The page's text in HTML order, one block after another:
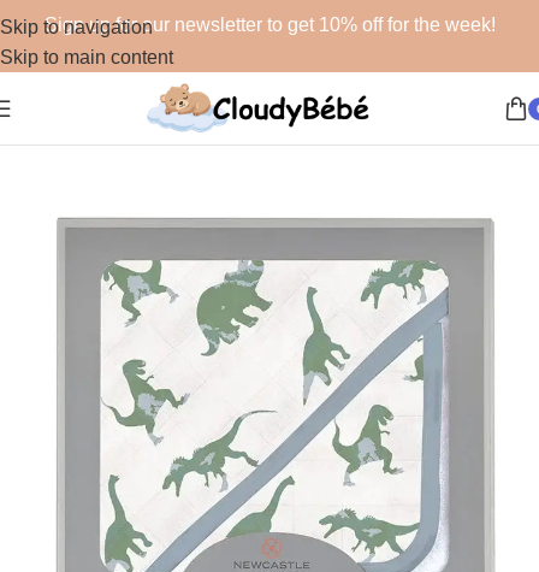
Skip to navigation
Skip to main content
Sign up for our newsletter to get 10% off for the week!